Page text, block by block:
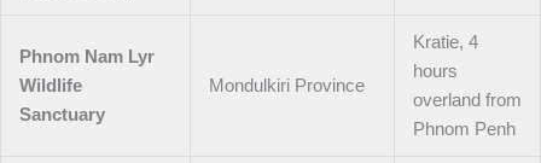
Phnom Nam Lyr
Wildlife
Sanctuary
Mondulkiri Province
Kratie, 4
hours
overland from
Phnom Penh